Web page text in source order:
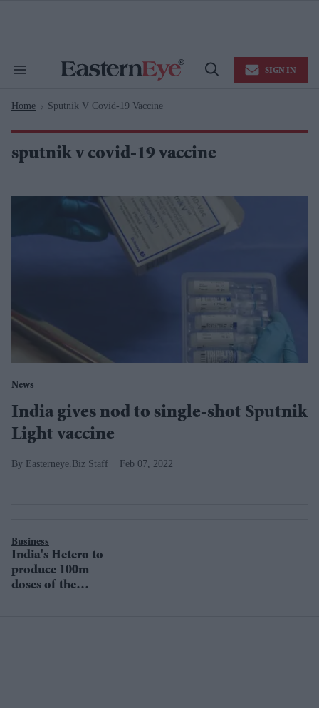
Search
Navigation
Open
SIGN IN
Home > Sputnik V Covid-19 Vaccine
sputnik v covid-19 vaccine
News
India gives nod to single-shot Sputnik
Light vaccine
Easterneye.Biz Staff Feb 07, 2022
Business
India's Hetero to
produce 100m
doses of the